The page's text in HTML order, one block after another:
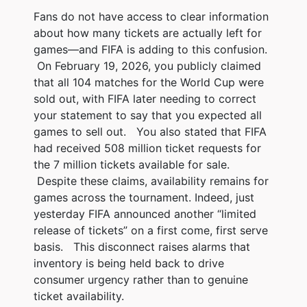
Fans do not have access to clear information
about how many tickets are actually left for
games—and FIFA is adding to this confusion.
On February 19, 2026, you publicly claimed
that all 104 matches for the World Cup were
sold out, with FIFA later needing to correct
your statement to say that you expected all
games to sell out. You also stated that FIFA
had received 508 million ticket requests for
the 7 million tickets available for sale.
Despite these claims, availability remains for
games across the tournament. Indeed, just
yesterday FIFA announced another “limited
release of tickets” on a first come, first serve
basis. This disconnect raises alarms that
inventory is being held back to drive
consumer urgency rather than to genuine
ticket availability.